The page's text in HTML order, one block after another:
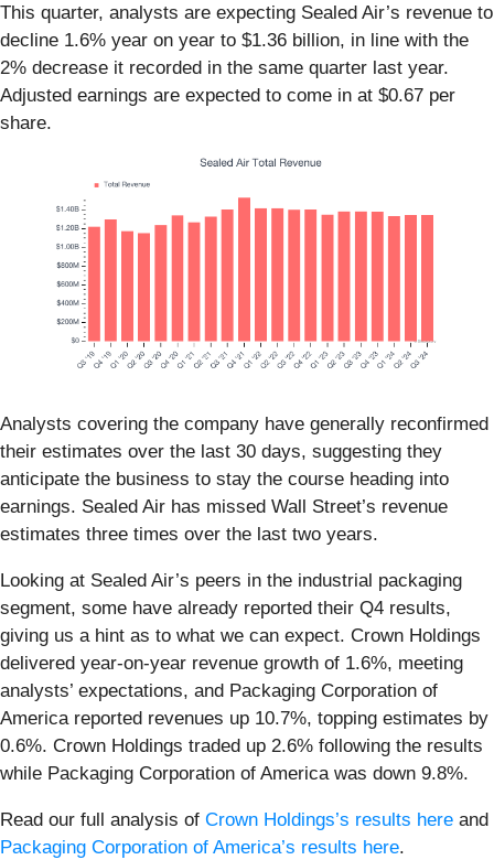
This quarter, analysts are expecting Sealed Air’s revenue to
decline 1.6% year on year to $1.36 billion, in line with the
2% decrease it recorded in the same quarter last year.
Adjusted earnings are expected to come in at $0.67 per
share.
Analysts covering the company have generally reconfirmed
their estimates over the last 30 days, suggesting they
anticipate the business to stay the course heading into
earnings. Sealed Air has missed Wall Street’s revenue
estimates three times over the last two years.
Looking at Sealed Air’s peers in the industrial packaging
segment, some have already reported their Q4 results,
giving us a hint as to what we can expect. Crown Holdings
delivered year-on-year revenue growth of 1.6%, meeting
analysts’ expectations, and Packaging Corporation of
America reported revenues up 10.7%, topping estimates by
0.6%. Crown Holdings traded up 2.6% following the results
while Packaging Corporation of America was down 9.8%.
Read our full analysis of Crown Holdings’s results here and
Packaging Corporation of America’s results here.